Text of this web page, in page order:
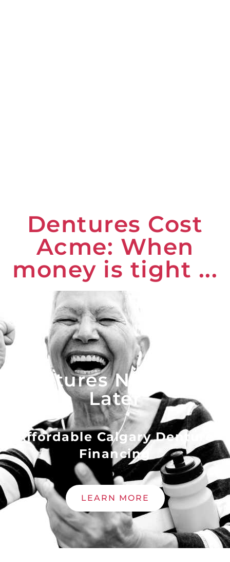
Dentures Cost
Acme: When
money is tight ...
Dentures Now - Pay
Later
Affordable Calgary Denture
Financing
LEARN MORE